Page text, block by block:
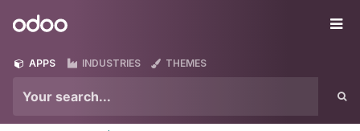
Odoo
APPS INDUSTRIES THEMES